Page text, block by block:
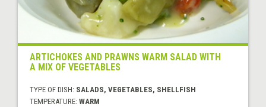
ARTICHOKES AND PRAWNS WARM SALAD WITH
A MIX OF VEGETABLES
TYPE OF DISH: SALADS, VEGETABLES, SHELLFISH
TEMPERATURE: WARM